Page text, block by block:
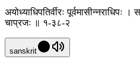
अयोध्याधिपतिर्वीरः पूर्वमासीन्नराधिपः
चाप्रजः ॥ १-३८-२
sanskrit